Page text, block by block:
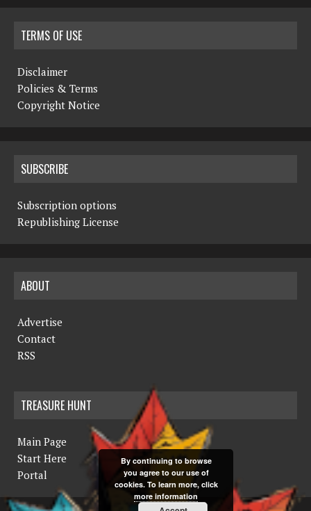
TERMS OF USE
Disclaimer
Policies & Terms
Copyright Notice
SUBSCRIBE
Subscription options
Republishing License
ABOUT
Advertise
Contact
RSS
TREASURE HUNT
Main Page
Start Here
Portal
By continuing to browse
you agree to our use of
cookies. To learn more, click
more information